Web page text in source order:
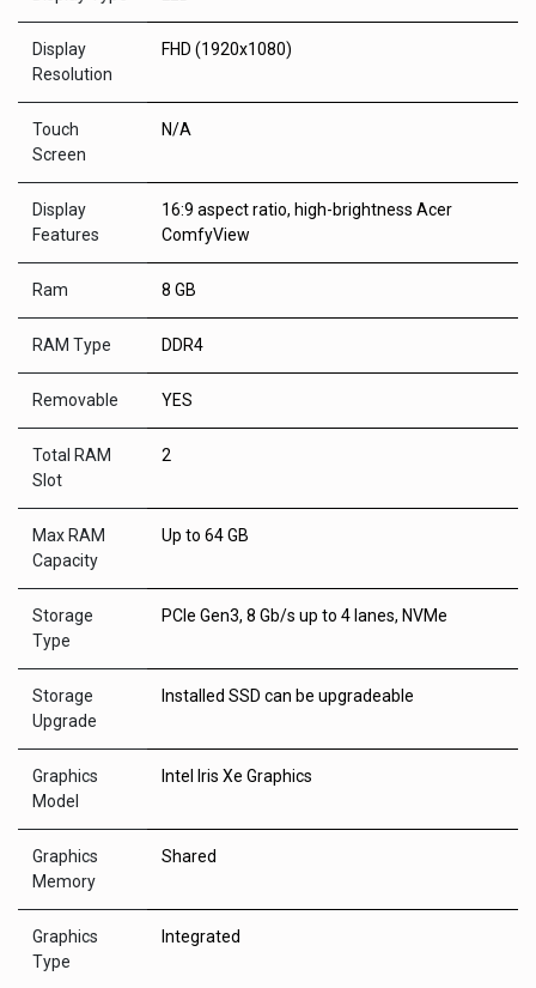
Display
Resolution
FHD (1920x1080)
Touch
Screen
N/A
Display
Features
16:9 aspect ratio, high-brightness Acer
ComfyView
Ram 8 GB
RAM Type DDR4
Removable YES
Total RAM
Slot
2
Max RAM
Capacity
Up to 64 GB
Storage
Type
PCIe Gen3, 8 Gb/s up to 4 lanes, NVMe
Storage
Upgrade
Installed SSD can be upgradeable
Graphics
Model
Intel Iris Xe Graphics
Graphics
Memory
Shared
Graphics
Type
Integrated